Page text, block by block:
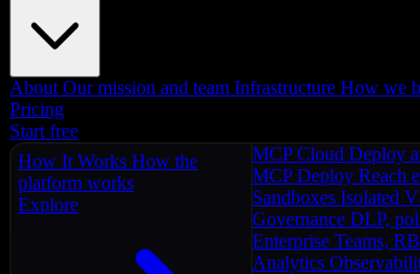
About Our mission and team Infrastructure How we
Pricing
Start free
How It Works How the
platform works
Explore
MCP Cloud Deploy
MCP Deploy Reach
Sandboxes Isolated
Governance DLP,
Enterprise Teams,
Analytics